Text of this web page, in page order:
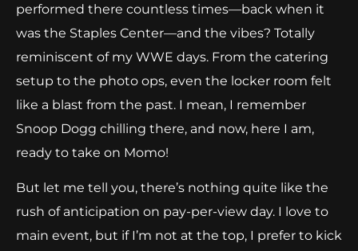
performed there countless times—back when it
was the Staples Center—and the vibes? Totally
reminiscent of my WWE days. From the catering
setup to the photo ops, even the locker room felt
like a blast from the past. I mean, I remember
Snoop Dogg chilling there, and now, here I am,
ready to take on Momo!
But let me tell you, there’s nothing quite like the
rush of anticipation on pay-per-view day. I love to
main event, but if I’m not at the top, I prefer to kick